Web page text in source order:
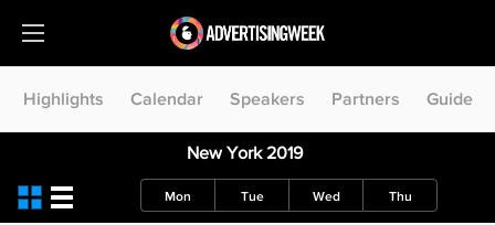
Highlights Calendar Speakers Partners Guide
New York 2019
Mon Tue Wed Thu